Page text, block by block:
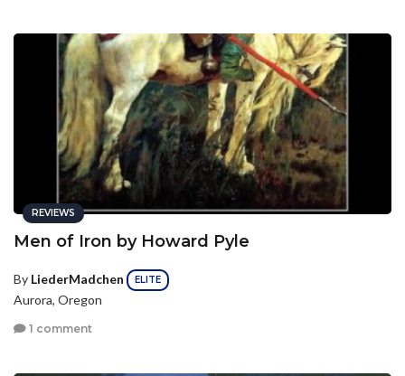
REVIEWS
Men of Iron by Howard Pyle
By LiederMadchen ELITE
Aurora, Oregon
1 comment